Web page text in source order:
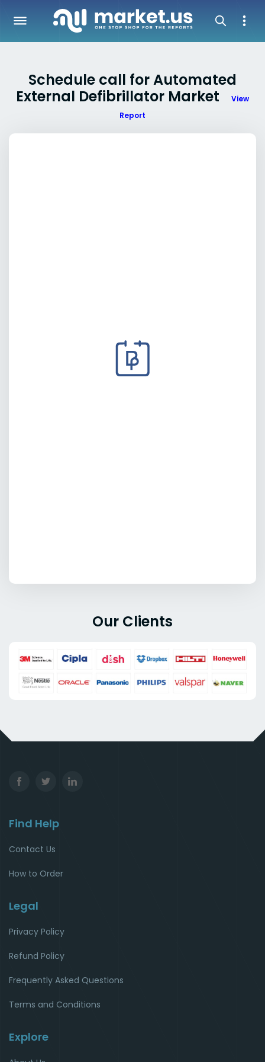
Schedule call for Automated
External Defibrillator Market
View
Report
Our Clients
Find Help
Contact Us
How to Order
Legal
Privacy Policy
Refund Policy
Frequently Asked Questions
Terms and Conditions
Explore